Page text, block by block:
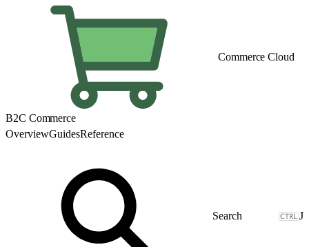
Commerce Cloud
B2C Commerce
OverviewGuidesReference
J